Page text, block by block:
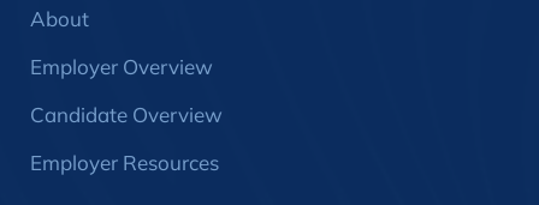
About
Employer Overview
Candidate Overview
Employer Resources